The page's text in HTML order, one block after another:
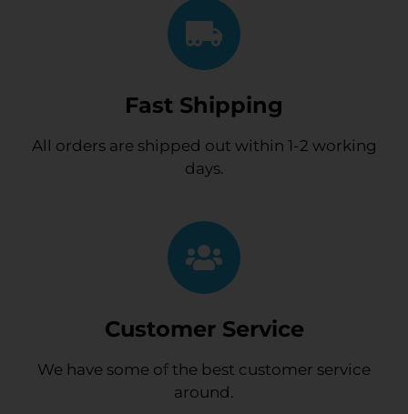
Fast Shipping
All orders are shipped out within 1-2 working
days.
Customer Service
We have some of the best customer service
around.